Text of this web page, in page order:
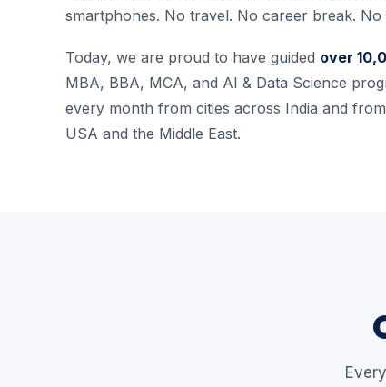
smartphones. No travel. No career break. No
Today, we are proud to have guided over
MBA, BBA, MCA, and AI & Data Science
every month from cities across India and
USA and the Middle East.